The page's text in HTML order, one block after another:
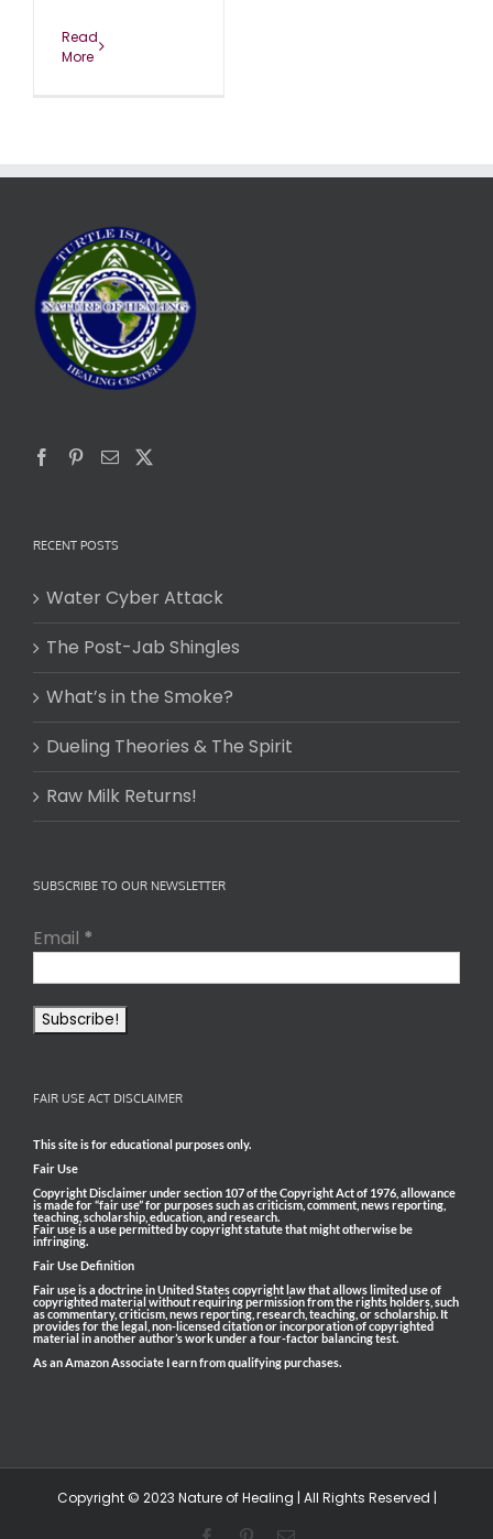
Read
More
RECENT POSTS
Water Cyber Attack
The Post-Jab Shingles
What’s in the Smoke?
Dueling Theories & The Spirit
Raw Milk Returns!
SUBSCRIBE TO OUR NEWSLETTER
Email *
FAIR USE ACT DISCLAIMER
This site is for educational purposes only.
Fair Use
Copyright Disclaimer under section 107 of the Copyright Act of 1976, allowance
is made for “fair use” for purposes such as criticism, comment, news reporting,
teaching, scholarship, education, and research.
Fair use is a use permitted by copyright statute that might otherwise be
infringing.
Fair Use Definition
Fair use is a doctrine in United States copyright law that allows limited use of
copyrighted material without requiring permission from the rights holders, such
as commentary, criticism, news reporting, research, teaching, or scholarship. It
provides for the legal, non-licensed citation or incorporation of copyrighted
material in another author’s work under a four-factor balancing test.
As an Amazon Associate I earn from qualifying purchases.
Copyright © 2023 Nature of Healing | All Rights Reserved |
FacebookPinterestEmail